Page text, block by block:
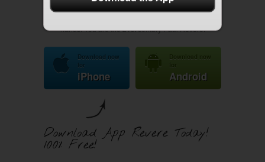
expectations, network with local activists and harness
hands. You are the 21st century Paul Revere.
Download now
for
iPhone
Download now
for
Android
Download App Revere Today!
100% Free!